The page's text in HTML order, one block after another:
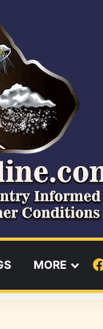
MORE